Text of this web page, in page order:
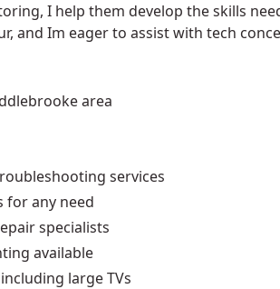
I help them develop the skills
and Im eager to assist with tech
area
services
for any need
specialists
available
large TVs